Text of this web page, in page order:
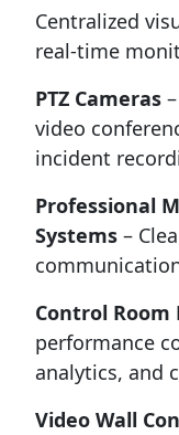
Centralized
real-time
PTZ Cameras
video
incident
Professional
Systems –
Control Room
performance
analytics, and
Video Wall